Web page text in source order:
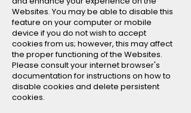
Websites. You may be able to disable this
feature on your computer or mobile
device if you do not wish to accept
cookies from us; however, this may affect
the proper functioning of the Websites.
Please consult your internet browser's
documentation for instructions on how to
disable cookies and delete persistent
cookies.